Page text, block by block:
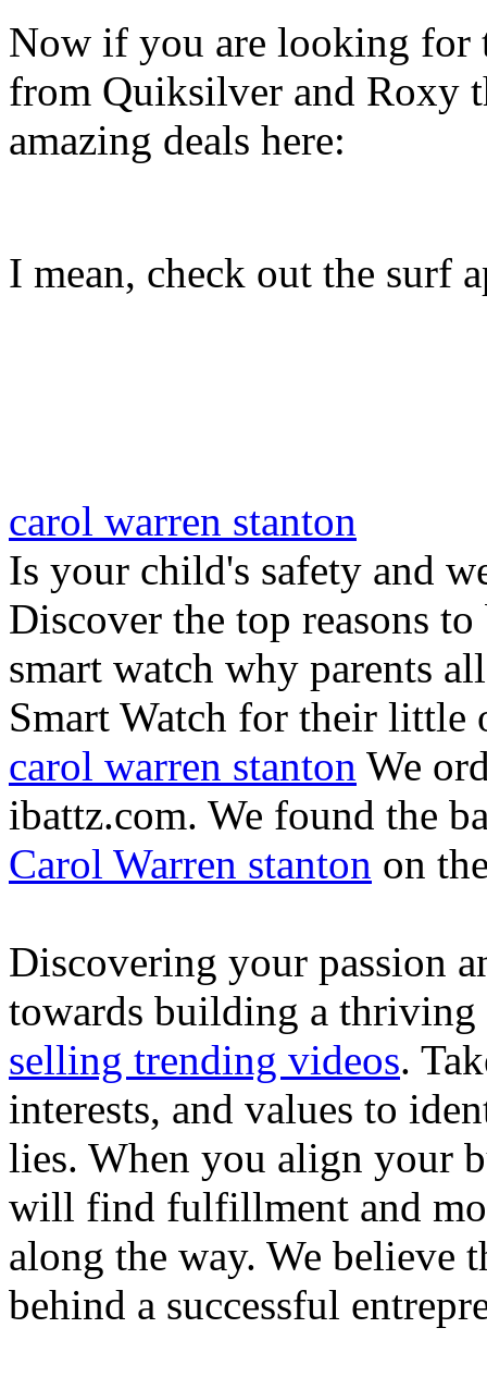
Now if you are looking for
from Quiksilver and Roxy
amazing deals here:
I mean, check out the surf
carol warren stanton
Is your child's safety and
Discover the top reasons
smart watch why parents
Smart Watch for their little
carol warren stanton We
ibattz.com. We found the
Carol Warren stanton on
Discovering your passion
towards building a thriving
selling trending videos.
interests, and values to
lies. When you align your
will find fulfillment and
along the way. We believe
behind a successful